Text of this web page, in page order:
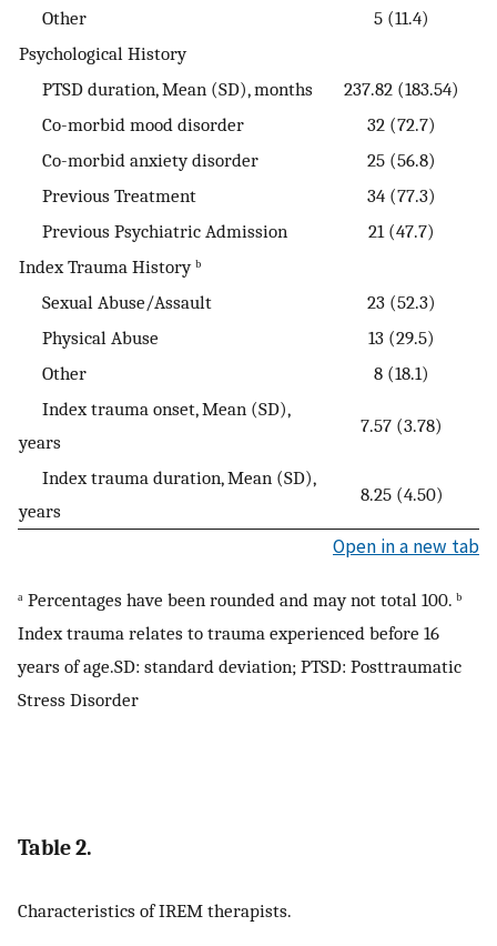
Other
5 (11.4)
Psychological History
PTSD duration, Mean (SD), months
237.82 (183.54)
Co-morbid mood disorder
32 (72.7)
Co-morbid anxiety disorder
25 (56.8)
Previous Treatment
34 (77.3)
Previous Psychiatric Admission
21 (47.7)
Index Trauma History ᵇ
Sexual Abuse/Assault
23 (52.3)
Physical Abuse
13 (29.5)
Other
8 (18.1)
Index trauma onset, Mean (SD),
years
7.57 (3.78)
Index trauma duration, Mean (SD),
years
8.25 (4.50)
Open in a new tab
ᵃ Percentages have been rounded and may not total 100. ᵇ
Index trauma relates to trauma experienced before 16
years of age.SD: standard deviation; PTSD: Posttraumatic
Stress Disorder
Table 2.
Characteristics of IREM therapists.